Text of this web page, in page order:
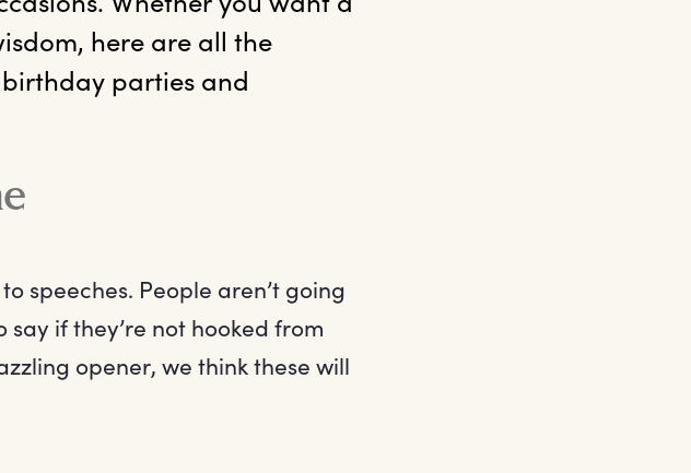
here are all the
parties and
speeches. People aren’t going
if they’re not hooked from
opener, we think these will